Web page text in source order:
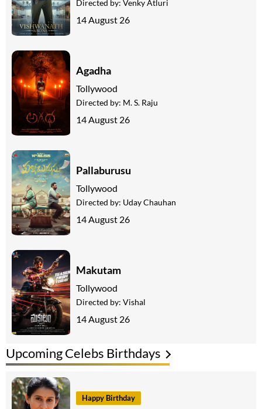
Upcoming Celebs Birthdays
Happy Birthday
Directed by: Venky Atluri
14 August 26
Agadha
Tollywood
Directed by: M. S. Raju
14 August 26
Pallaburusu
Tollywood
Directed by: Uday Chauhan
14 August 26
Makutam
Tollywood
Directed by: Vishal
14 August 26